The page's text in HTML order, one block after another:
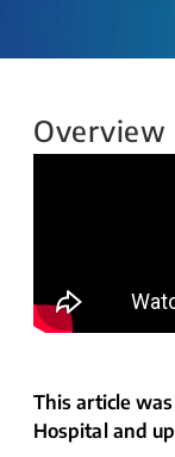
Overview
This article
Hospital and